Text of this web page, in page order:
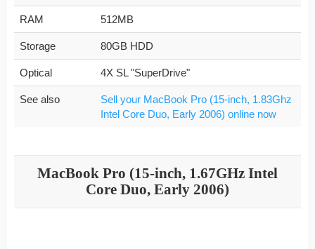
RAM 512MB
Storage 80GB HDD
Optical 4X SL "SuperDrive"
See also
Sell your MacBook Pro (15-inch, 1.83Ghz
Intel Core Duo, Early 2006) online now
MacBook Pro (15-inch, 1.67GHz Intel
Core Duo, Early 2006)